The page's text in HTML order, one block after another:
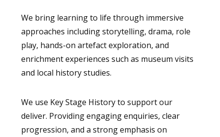
We bring learning to life through immersive
approaches including storytelling, drama, role
play, hands-on artefact exploration, and
enrichment experiences such as museum visits
and local history studies.
We use Key Stage History to support our
deliver. Providing engaging enquiries, clear
progression, and a strong emphasis on